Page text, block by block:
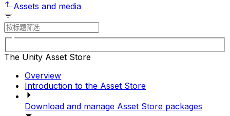
Assets and media
The Unity Asset Store
Overview
Introduction to the Asset Store
Download and manage Asset Store packages